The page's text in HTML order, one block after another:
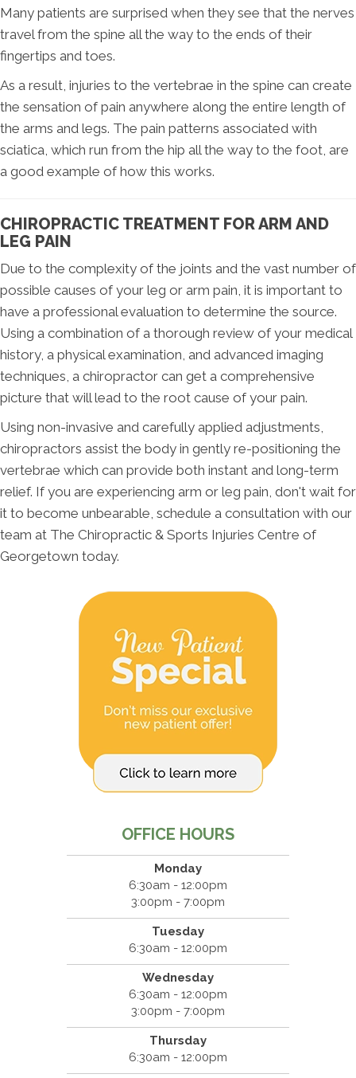
Many patients are surprised when they see that the nerves
travel from the spine all the way to the ends of their
fingertips and toes.
As a result, injuries to the vertebrae in the spine can create
the sensation of pain anywhere along the entire length of
the arms and legs. The pain patterns associated with
sciatica, which run from the hip all the way to the foot, are
a good example of how this works.
CHIROPRACTIC TREATMENT FOR ARM AND
LEG PAIN
Due to the complexity of the joints and the vast number of
possible causes of your leg or arm pain, it is important to
have a professional evaluation to determine the source.
Using a combination of a thorough review of your medical
history, a physical examination, and advanced imaging
techniques, a chiropractor can get a comprehensive
picture that will lead to the root cause of your pain.
Using non-invasive and carefully applied adjustments,
chiropractors assist the body in gently re-positioning the
vertebrae which can provide both instant and long-term
relief. If you are experiencing arm or leg pain, don't wait for
it to become unbearable, schedule a consultation with our
team at The Chiropractic & Sports Injuries Centre of
Georgetown today.
OFFICE HOURS
Monday
6:30am - 12:00pm
3:00pm - 7:00pm
Tuesday
6:30am - 12:00pm
Wednesday
6:30am - 12:00pm
3:00pm - 7:00pm
Thursday
6:30am - 12:00pm